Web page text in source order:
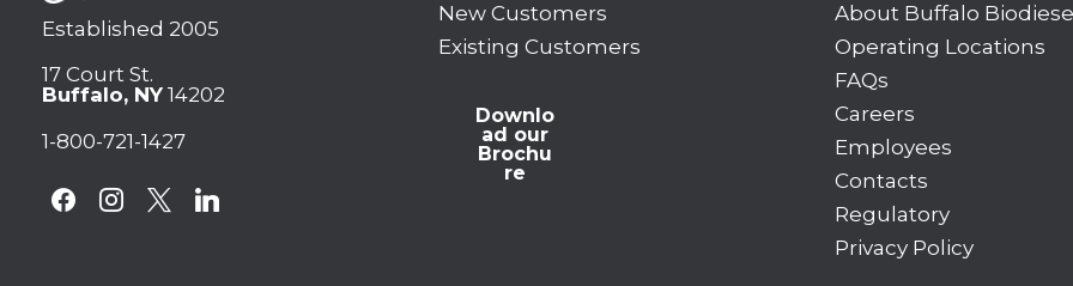
Established 2005
17 Court St.
Buffalo, NY 14202
1-800-721-1427
facebookinstagram
x linkedin
New Customers
Existing Customers
Downlo
ad our
Brochu
re
About Buffalo
Operating Locations
FAQs
Careers
Employees
Contacts
Regulatory
Privacy Policy